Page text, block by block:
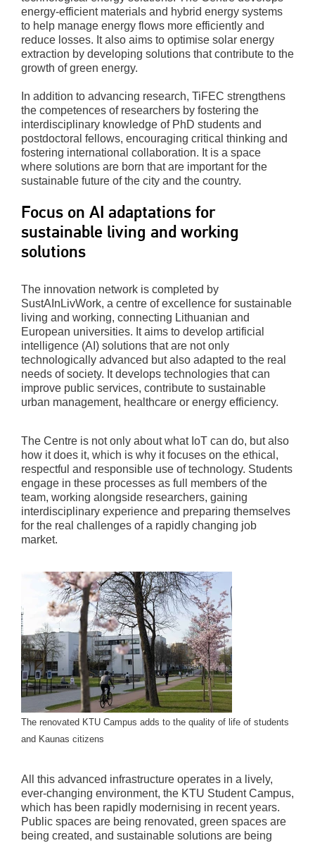
energy-efficient materials and hybrid energy systems
to help manage energy flows more efficiently and
reduce losses. It also aims to optimise solar energy
extraction by developing solutions that contribute to the
growth of green energy.
In addition to advancing research, TiFEC strengthens
the competences of researchers by fostering the
interdisciplinary knowledge of PhD students and
postdoctoral fellows, encouraging critical thinking and
fostering international collaboration. It is a space
where solutions are born that are important for the
sustainable future of the city and the country.
Focus on AI adaptations for
sustainable living and working
solutions
The innovation network is completed by
SustAInLivWork, a centre of excellence for sustainable
living and working, connecting Lithuanian and
European universities. It aims to develop artificial
intelligence (AI) solutions that are not only
technologically advanced but also adapted to the real
needs of society. It develops technologies that can
improve public services, contribute to sustainable
urban management, healthcare or energy efficiency.
The Centre is not only about what IoT can do, but also
how it does it, which is why it focuses on the ethical,
respectful and responsible use of technology. Students
engage in these processes as full members of the
team, working alongside researchers, gaining
interdisciplinary experience and preparing themselves
for the real challenges of a rapidly changing job
market.
The renovated KTU Campus adds to the quality of life of students
and Kaunas citizens
All this advanced infrastructure operates in a lively,
ever-changing environment, the KTU Student Campus,
which has been rapidly modernising in recent years.
Public spaces are being renovated, green spaces are
being created, and sustainable solutions are being